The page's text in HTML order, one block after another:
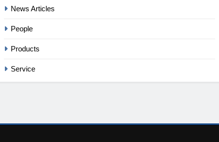
News Articles
People
Products
Service